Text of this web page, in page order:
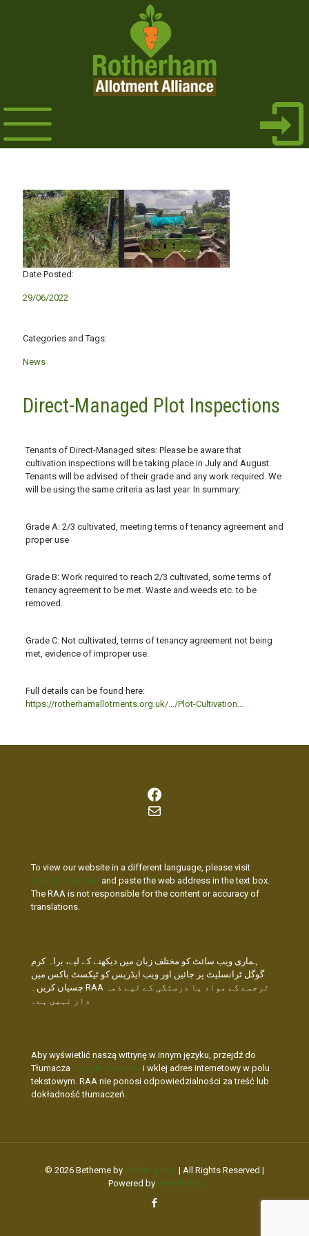
Date Posted:
29/06/2022
Categories and Tags:
News
Direct-Managed Plot Inspections
Tenants of Direct-Managed sites: Please be aware that
cultivation inspections will be taking place in July and August.
Tenants will be advised of their grade and any work required. We
will be using the same criteria as last year. In summary:
Grade A: 2/3 cultivated, meeting terms of tenancy agreement and
proper use
Grade B: Work required to reach 2/3 cultivated, some terms of
tenancy agreement to be met. Waste and weeds etc. to be
removed.
Grade C: Not cultivated, terms of tenancy agreement not being
met, evidence of improper use.
Full details can be found here:
https://rotherhamallotments.org.uk/…/Plot-Cultivation…
Facebook
Mail
To view our website in a different language, please visit
Google Translate and paste the web address in the text box.
The RAA is not responsible for the content or accuracy of
translations.
ہماری ویب سائٹ کو مختلف زبان میں دیکھنے کے لیے، براہ کرم
گوگل ٹرانسلیٹ پر جائیں اور ویب ایڈریس کو ٹیکسٹ باکس میں
چسپاں کریں۔ RAA ترجمے کے مواد یا درستگی کے لیے ذمہ
دار نہیں ہے۔
Aby wyświetlić naszą witrynę w innym języku, przejdź do
Tłumacza Google Translate i wklej adres internetowy w polu
tekstowym. RAA nie ponosi odpowiedzialności za treść lub
dokładność tłumaczeń.
© 2026 Betheme by Muffin group | All Rights Reserved |
Powered by WordPress